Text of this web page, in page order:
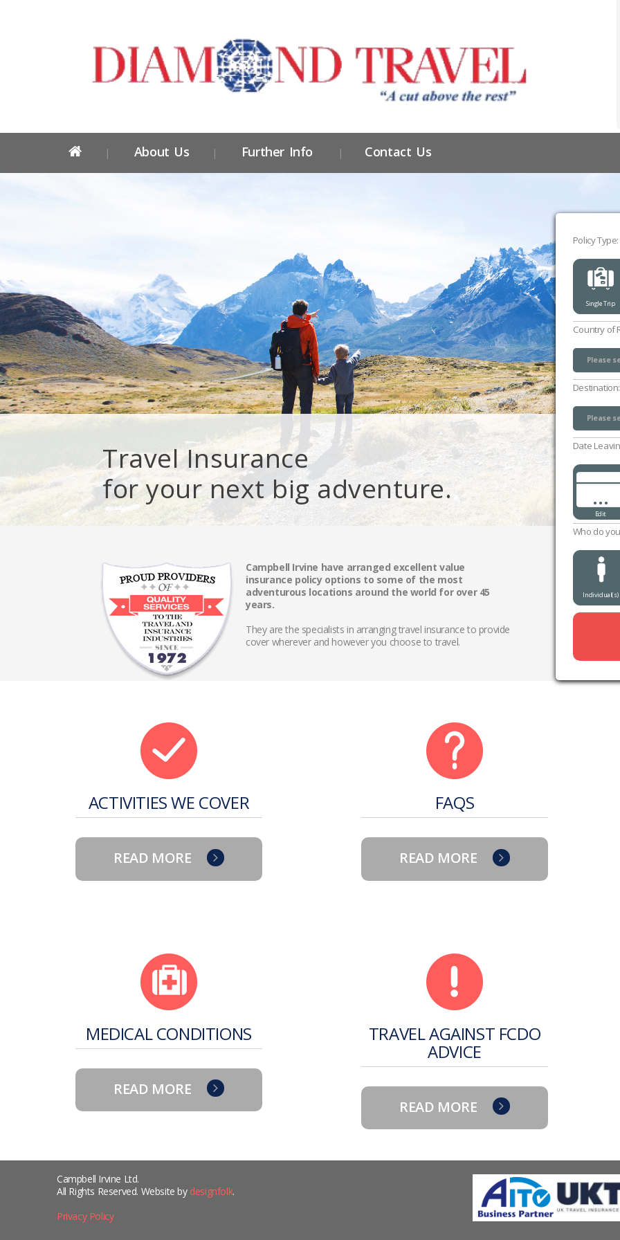
About Us Further Info Contact Us
Policy Type:
Single Trip
Country of
Please
Please
UK
Channel
Isle of
Destination:
Please
Please
Date
...
Edit
Who do
Individual(s)
Travel Insurance
for your next big adventure.
Campbell Irvine have arranged excellent value
insurance policy options to some of the most
adventurous locations around the world for over 45
years.
They are the specialists in arranging travel insurance to provide
cover wherever and however you choose to travel.
ACTIVITIES WE COVER
READ MORE
FAQS
READ MORE
MEDICAL CONDITIONS
READ MORE
TRAVEL AGAINST FCDO
ADVICE
READ MORE
Campbell Irvine Ltd.
All Rights Reserved. Website by designfolk.
Privacy Policy